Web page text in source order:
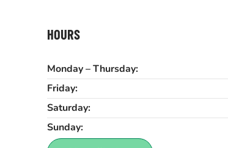
HOURS
Monday – Thursday:
Friday:
Saturday:
Sunday: